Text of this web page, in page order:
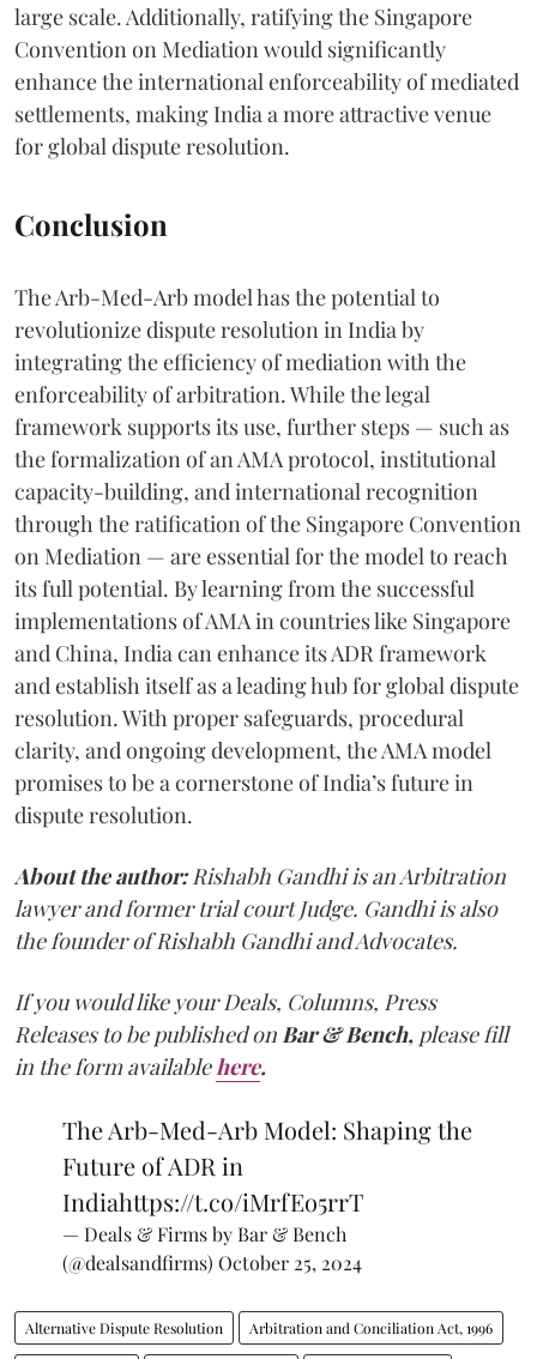
large scale. Additionally, ratifying the Singapore
Convention on Mediation would significantly
enhance the international enforceability of mediated
settlements, making India a more attractive venue
for global dispute resolution.
Conclusion
The Arb-Med-Arb model has the potential to
revolutionize dispute resolution in India by
integrating the efficiency of mediation with the
enforceability of arbitration. While the legal
framework supports its use, further steps — such as
the formalization of an AMA protocol, institutional
capacity-building, and international recognition
through the ratification of the Singapore Convention
on Mediation — are essential for the model to reach
its full potential. By learning from the successful
implementations of AMA in countries like Singapore
and China, India can enhance its ADR framework
and establish itself as a leading hub for global dispute
resolution. With proper safeguards, procedural
clarity, and ongoing development, the AMA model
promises to be a cornerstone of India’s future in
dispute resolution.
About the author:Rishabh Gandhi is an Arbitration
lawyer and former trial court Judge. Gandhi is also
the founder of Rishabh Gandhi and Advocates.
If you would like your Deals, Columns, Press
Releases to be published on Bar & Bench, please fill
in the form available here.
The Arb-Med-Arb Model: Shaping the
Future of ADR in
Indiahttps://t.co/iMrfEo5rrT
— Deals & Firms by Bar & Bench
(@dealsandfirms) October 25, 2024
Alternative Dispute Resolution Arbitration and Conciliation Act, 1996